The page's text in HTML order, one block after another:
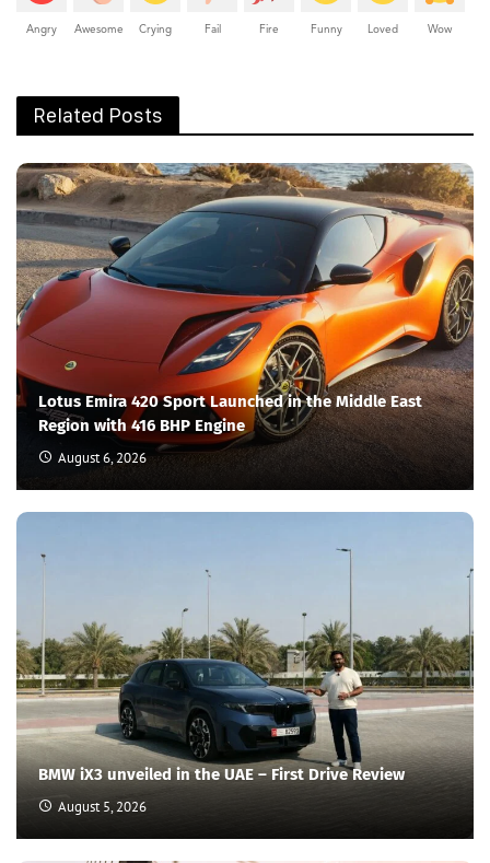
Angry Awesome Crying Fail Fire Funny Loved Wow
Related Posts
Lotus Emira 420 Sport Launched in the Middle East
Region with 416 BHP Engine
August 6, 2026
BMW iX3 unveiled in the UAE – First Drive Review
August 5, 2026